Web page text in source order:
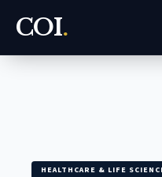
COI.
HEALTHCARE & LIFE